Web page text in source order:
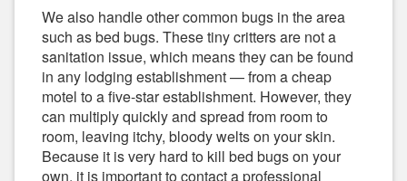
We also handle other common bugs in the area
such as bed bugs. These tiny critters are not a
sanitation issue, which means they can be found
in any lodging establishment — from a cheap
motel to a five-star establishment. However, they
can multiply quickly and spread from room to
room, leaving itchy, bloody welts on your skin.
Because it is very hard to kill bed bugs on your
own, it is important to contact a professional